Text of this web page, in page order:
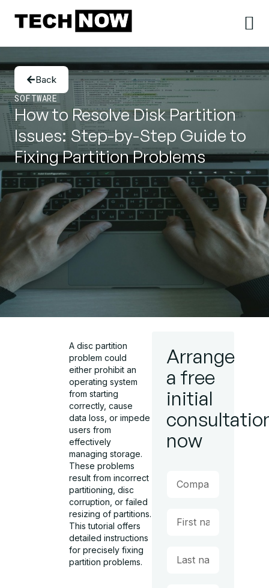
Back
SOFTWARE
How to Resolve Disk Partition
Issues: Step-by-Step Guide to
Fixing Partition Problems
A disc partition
problem could
either prohibit an
operating system
from starting
correctly, cause
data loss, or impede
users from
effectively
managing storage.
These problems
result from incorrect
partitioning, disc
corruption, or failed
resizing of partitions.
This tutorial offers
detailed instructions
for precisely fixing
partition problems.
Arrange
a free
initial
now